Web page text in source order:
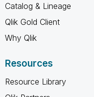
Catalog & Lineage
Qlik Gold Client
Why Qlik
Resources
Resource Library